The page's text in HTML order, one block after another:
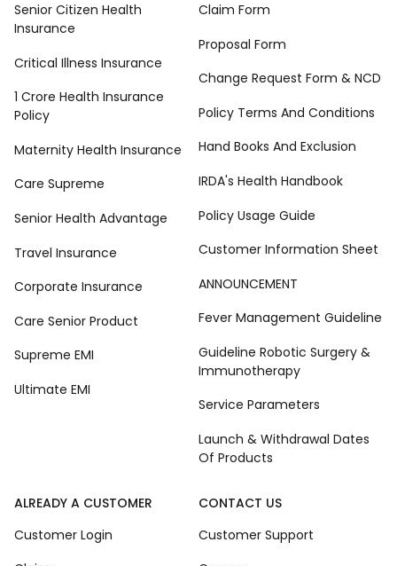
Senior Citizen Health
Insurance
Critical Illness Insurance
1 Crore Health Insurance
Policy
Maternity Health Insurance
Care Supreme
Senior Health Advantage
Travel Insurance
Corporate Insurance
Care Senior Product
Supreme EMI
Ultimate EMI
Claim Form
Proposal Form
Change Request Form & NCD
Policy Terms And Conditions
Hand Books And Exclusion
IRDA's Health Handbook
Policy Usage Guide
Customer Information Sheet
ANNOUNCEMENT
Fever Management Guideline
Guideline Robotic Surgery &
Immunotherapy
Service Parameters
Launch & Withdrawal Dates
Of Products
ALREADY A CUSTOMER
Customer Login
CONTACT US
Customer Support